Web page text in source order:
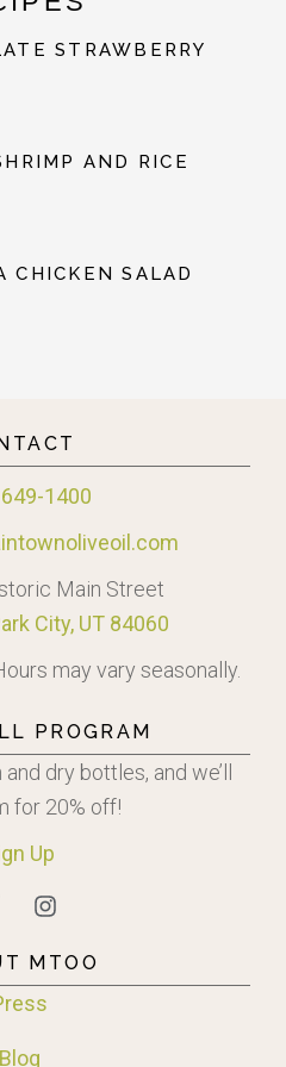
STRAWBERRY
AND RICE
CHICKEN SALAD
1400
Main Street
City, UT 84060
may vary seasonally.
PROGRAM
dry bottles, and we’ll
for 20% off!
Up
MTOO
Blog